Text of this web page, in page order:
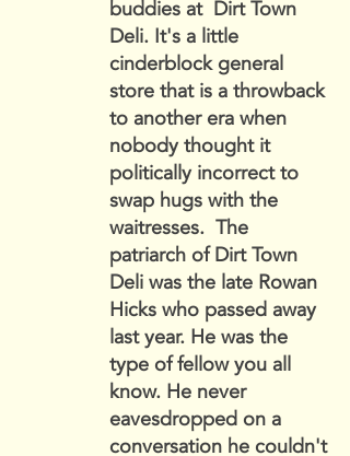
buddies at Dirt Town
Deli. It's a little
cinderblock general
store that is a throwback
to another era when
nobody thought it
politically incorrect to
swap hugs with the
waitresses. The
patriarch of Dirt Town
Deli was the late Rowan
Hicks who passed away
last year. He was the
type of fellow you all
know. He never
eavesdropped on a
conversation he couldn't